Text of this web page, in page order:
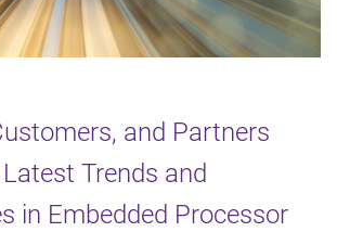
and Partners
Trends and
in Embedded Processor